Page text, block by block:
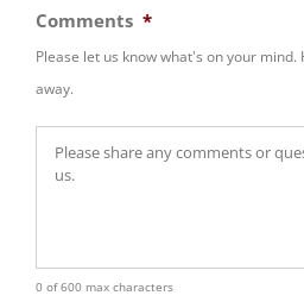
Comments *
Please let us know what's on your mind.
away.
0 of 600 max characters